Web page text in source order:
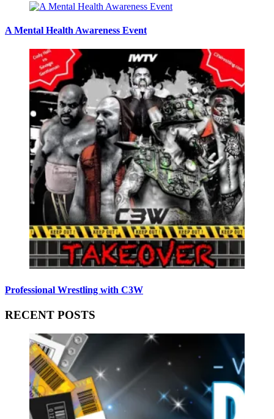
A Mental Health Awareness Event
Professional Wrestling with C3W
RECENT POSTS